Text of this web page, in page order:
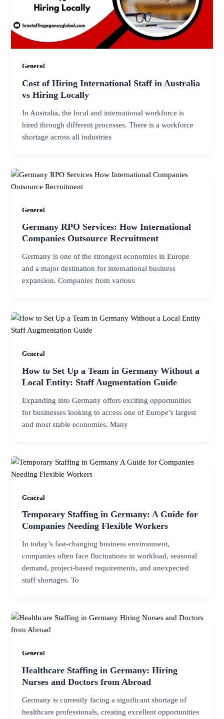
General
Cost of Hiring International Staff in Australia
vs Hiring Locally
In Australia, the local and international workforce is
hired through different processes. There is a workforce
shortage across all industries
General
Germany RPO Services: How International
Companies Outsource Recruitment
Germany is one of the strongest economies in Europe
and a major destination for international business
expansion. Companies from various
General
How to Set Up a Team in Germany Without a
Local Entity: Staff Augmentation Guide
Expanding into Germany offers exciting opportunities
for businesses looking to access one of Europe’s largest
and most stable economies. Many
General
Temporary Staffing in Germany: A Guide for
Companies Needing Flexible Workers
In today’s fast-changing business environment,
companies often face fluctuations in workload, seasonal
demand, project-based requirements, and unexpected
staff shortages. To
General
Healthcare Staffing in Germany: Hiring
Nurses and Doctors from Abroad
Germany is currently facing a significant shortage of
healthcare professionals, creating excellent opportunities